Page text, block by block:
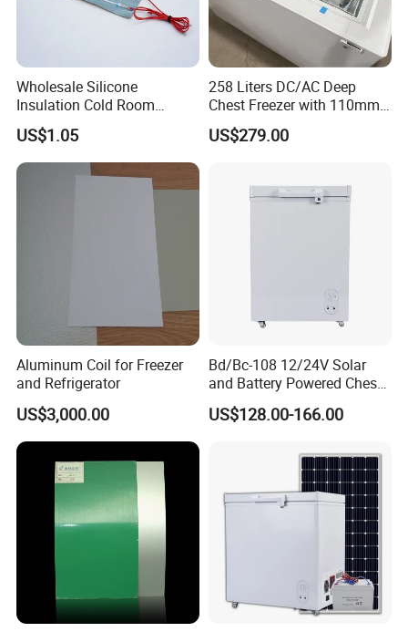
Wholesale Silicone
Insulation Cold Room
Heater Aluminum Foil
Heaters
US$1.05
258 Liters DC/AC Deep
Chest Freezer with 110mm
Thickness Foaming
Insulation
US$279.00
Aluminum Coil for Freezer
and Refrigerator
US$3,000.00
Bd/Bc-108 12/24V Solar
and Battery Powered Chest
Freezer for Home Use
US$128.00-166.00